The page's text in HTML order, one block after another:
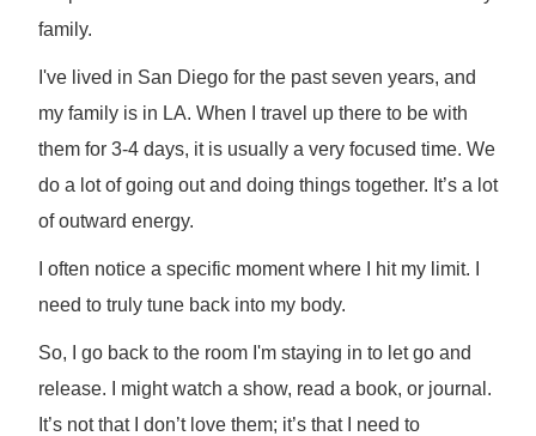
family.
I've lived in San Diego for the past seven years, and
my family is in LA. When I travel up there to be with
them for 3-4 days, it is usually a very focused time. We
do a lot of going out and doing things together. It’s a lot
of outward energy.
I often notice a specific moment where I hit my limit. I
need to truly tune back into my body.
So, I go back to the room I'm staying in to let go and
release. I might watch a show, read a book, or journal.
It’s not that I don’t love them; it’s that I need to